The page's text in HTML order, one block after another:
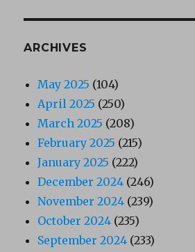
ARCHIVES
May 2025 (104)
April 2025 (250)
March 2025 (208)
February 2025 (215)
January 2025 (222)
December 2024 (246)
November 2024 (239)
October 2024 (235)
September 2024 (233)